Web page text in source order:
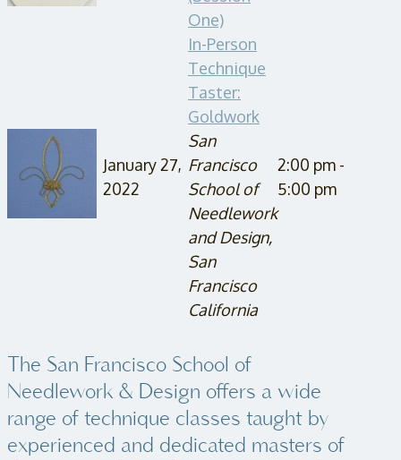
One)
January 27,
2022
In-Person
Technique
Taster:
Goldwork
San
Francisco
School of
Needlework
and Design,
San
Francisco
California
2:00 pm -
5:00 pm
The San Francisco School of
Needlework & Design offers a wide
range of technique classes taught by
experienced and dedicated masters of